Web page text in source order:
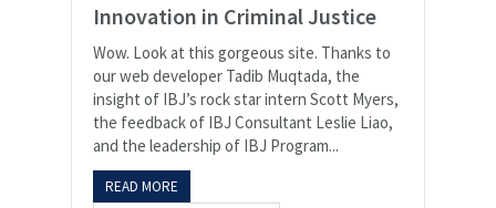
Innovation in Criminal Justice
Wow. Look at this gorgeous site. Thanks to
our web developer Tadib Muqtada, the
insight of IBJ’s rock star intern Scott Myers,
the feedback of IBJ Consultant Leslie Liao,
and the leadership of IBJ Program...
READ MORE